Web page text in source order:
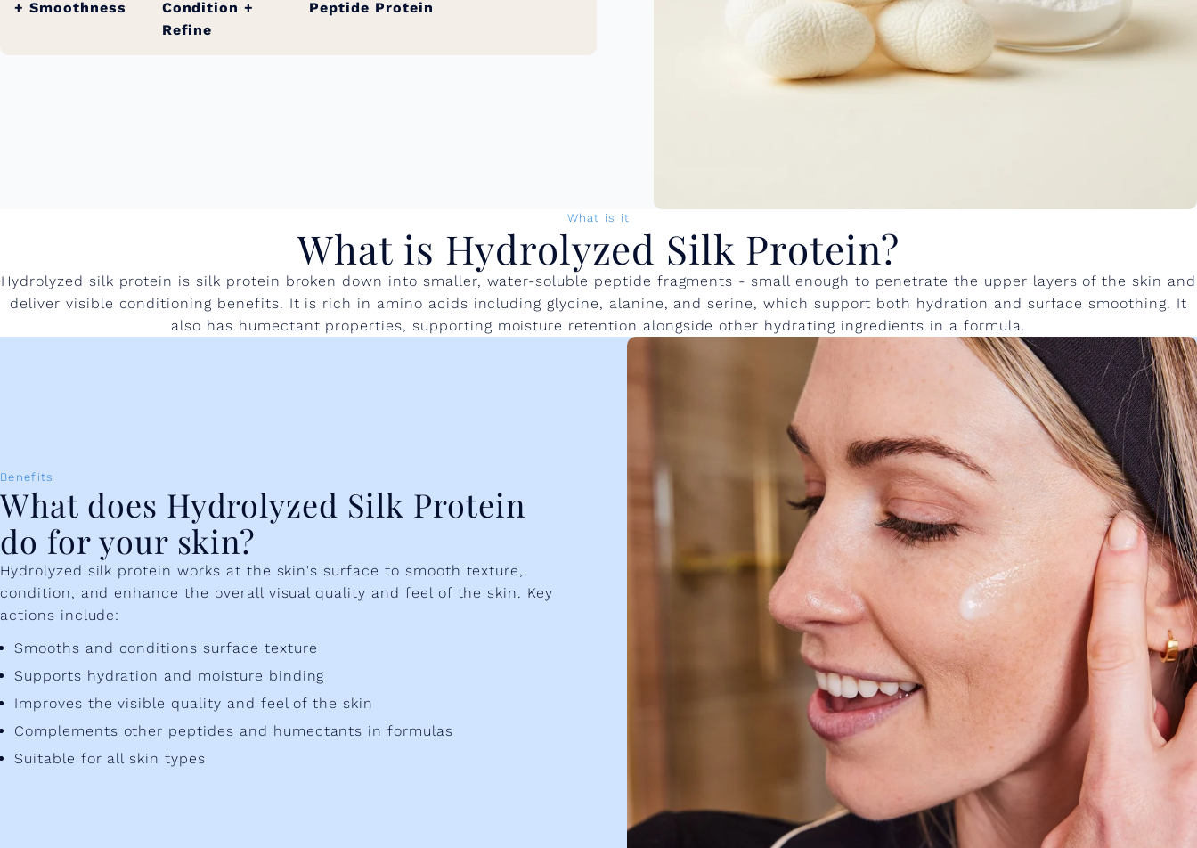
+ Smoothness
Condition +
Refine
Peptide Protein
What is it
What is Hydrolyzed Silk Protein?
Hydrolyzed silk protein is silk protein broken down into smaller, water-soluble peptide fragments - small enough to penetrate the upper layers of the skin and
deliver visible conditioning benefits. It is rich in amino acids including glycine, alanine, and serine, which support both hydration and surface smoothing. It
also has humectant properties, supporting moisture retention alongside other hydrating ingredients in a formula.
Benefits
What does Hydrolyzed Silk Protein
do for your skin?
Hydrolyzed silk protein works at the skin's surface to smooth texture,
condition, and enhance the overall visual quality and feel of the skin. Key
actions include:
Smooths and conditions surface texture
Supports hydration and moisture binding
Improves the visible quality and feel of the skin
Complements other peptides and humectants in formulas
Suitable for all skin types